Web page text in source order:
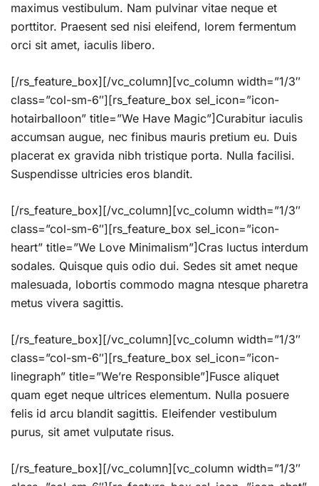
maximus vestibulum. Nam pulvinar vitae neque et
porttitor. Praesent sed nisi eleifend, lorem fermentum
orci sit amet, iaculis libero.
[/rs_feature_box][/vc_column][vc_column width=”1/3″
class=”col-sm-6″][rs_feature_box sel_icon=”icon-
hotairballoon” title=”We Have Magic”]Curabitur iaculis
accumsan augue, nec finibus mauris pretium eu. Duis
placerat ex gravida nibh tristique porta. Nulla facilisi.
Suspendisse ultricies eros blandit.
[/rs_feature_box][/vc_column][vc_column width=”1/3″
class=”col-sm-6″][rs_feature_box sel_icon=”icon-
heart” title=”We Love Minimalism”]Cras luctus interdum
sodales. Quisque quis odio dui. Sedes sit amet neque
malesuada, lobortis commodo magna ntesque pharetra
metus vivera sagittis.
[/rs_feature_box][/vc_column][vc_column width=”1/3″
class=”col-sm-6″][rs_feature_box sel_icon=”icon-
linegraph” title=”We’re Responsible”]Fusce aliquet
quam eget neque ultrices elementum. Nulla posuere
felis id arcu blandit sagittis. Eleifender vestibulum
purus, sit amet vulputate risus.
[/rs_feature_box][/vc_column][vc_column width=”1/3″